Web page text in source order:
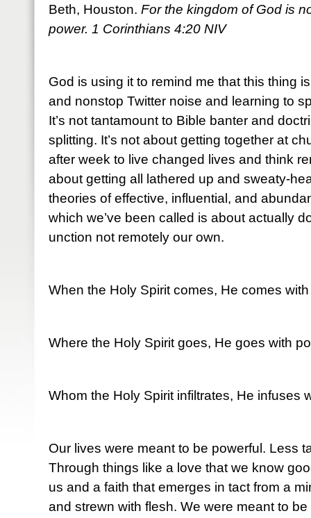
Beth, Houston. For the kingdom of God is
power. 1 Corinthians 4:20 NIV
God is using it to remind me that this thing
and nonstop Twitter noise and learning to
It’s not tantamount to Bible banter and
splitting. It’s not about getting together at
after week to live changed lives and think
about getting all lathered up and sweaty-
theories of effective, influential, and
which we’ve been called is about actually
unction not remotely our own.
When the Holy Spirit comes, He comes
Where the Holy Spirit goes, He goes with
Whom the Holy Spirit infiltrates, He infuses
Our lives were meant to be powerful. Less
Through things like a love that we know
us and a faith that emerges in tact from a
and strewn with flesh. We were meant to be